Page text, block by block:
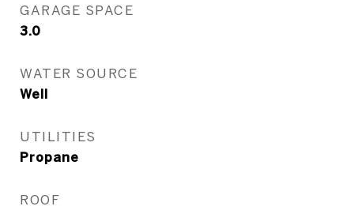
GARAGE SPACE
3.0
WATER SOURCE
Well
UTILITIES
Propane
ROOF